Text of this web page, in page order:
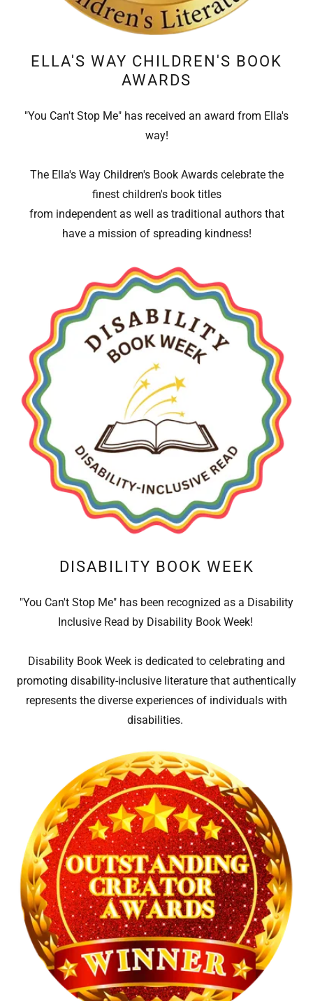
ELLA'S WAY CHILDREN'S BOOK
AWARDS
"You Can't Stop Me" has received an award from Ella's
way!
The Ella's Way Children's Book Awards celebrate the
finest children's book titles
from independent as well as traditional authors that
have a mission of spreading kindness!
DISABILITY BOOK WEEK
"You Can't Stop Me" has been recognized as a Disability
Inclusive Read by Disability Book Week!
Disability Book Week is dedicated to celebrating and
promoting disability-inclusive literature that authentically
represents the diverse experiences of individuals with
disabilities.